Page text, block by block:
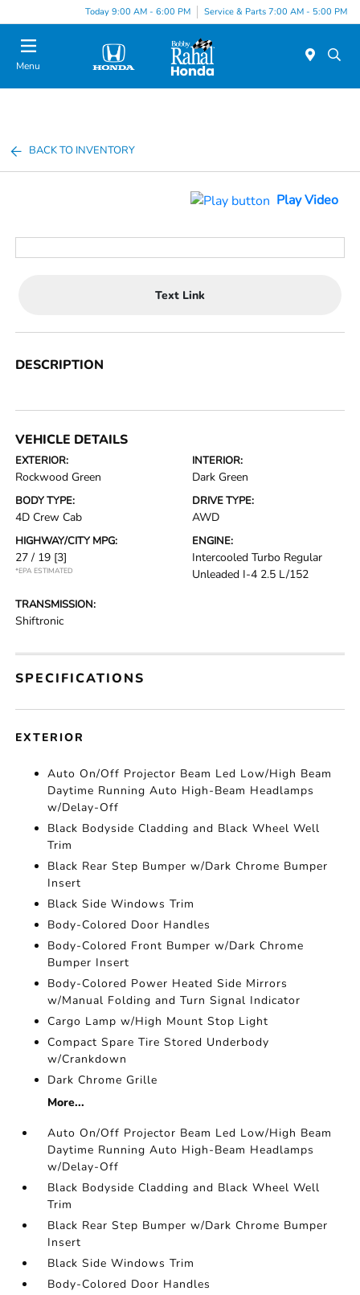
Today 9:00 AM - 6:00 PM Service & Parts 7:00 AM - 5:00 PM
Menu
BACK TO INVENTORY
Play Video
Text Link
DESCRIPTION
VEHICLE DETAILS
EXTERIOR:
Rockwood Green
INTERIOR:
Dark Green
BODY TYPE:
4D Crew Cab
DRIVE TYPE:
AWD
HIGHWAY/CITY MPG:
27 / 19 [3]
*EPA ESTIMATED
ENGINE:
Intercooled Turbo Regular
Unleaded I-4 2.5 L/152
TRANSMISSION:
Shiftronic
SPECIFICATIONS
EXTERIOR
Auto On/Off Projector Beam Led Low/High Beam
Daytime Running Auto High-Beam Headlamps
w/Delay-Off
Black Bodyside Cladding and Black Wheel Well
Trim
Black Rear Step Bumper w/Dark Chrome Bumper
Insert
Black Side Windows Trim
Body-Colored Door Handles
Body-Colored Front Bumper w/Dark Chrome
Bumper Insert
Body-Colored Power Heated Side Mirrors
w/Manual Folding and Turn Signal Indicator
Cargo Lamp w/High Mount Stop Light
Compact Spare Tire Stored Underbody
w/Crankdown
Dark Chrome Grille
More...
Auto On/Off Projector Beam Led Low/High Beam
Daytime Running Auto High-Beam Headlamps
w/Delay-Off
Black Bodyside Cladding and Black Wheel Well
Trim
Black Rear Step Bumper w/Dark Chrome Bumper
Insert
Black Side Windows Trim
Body-Colored Door Handles